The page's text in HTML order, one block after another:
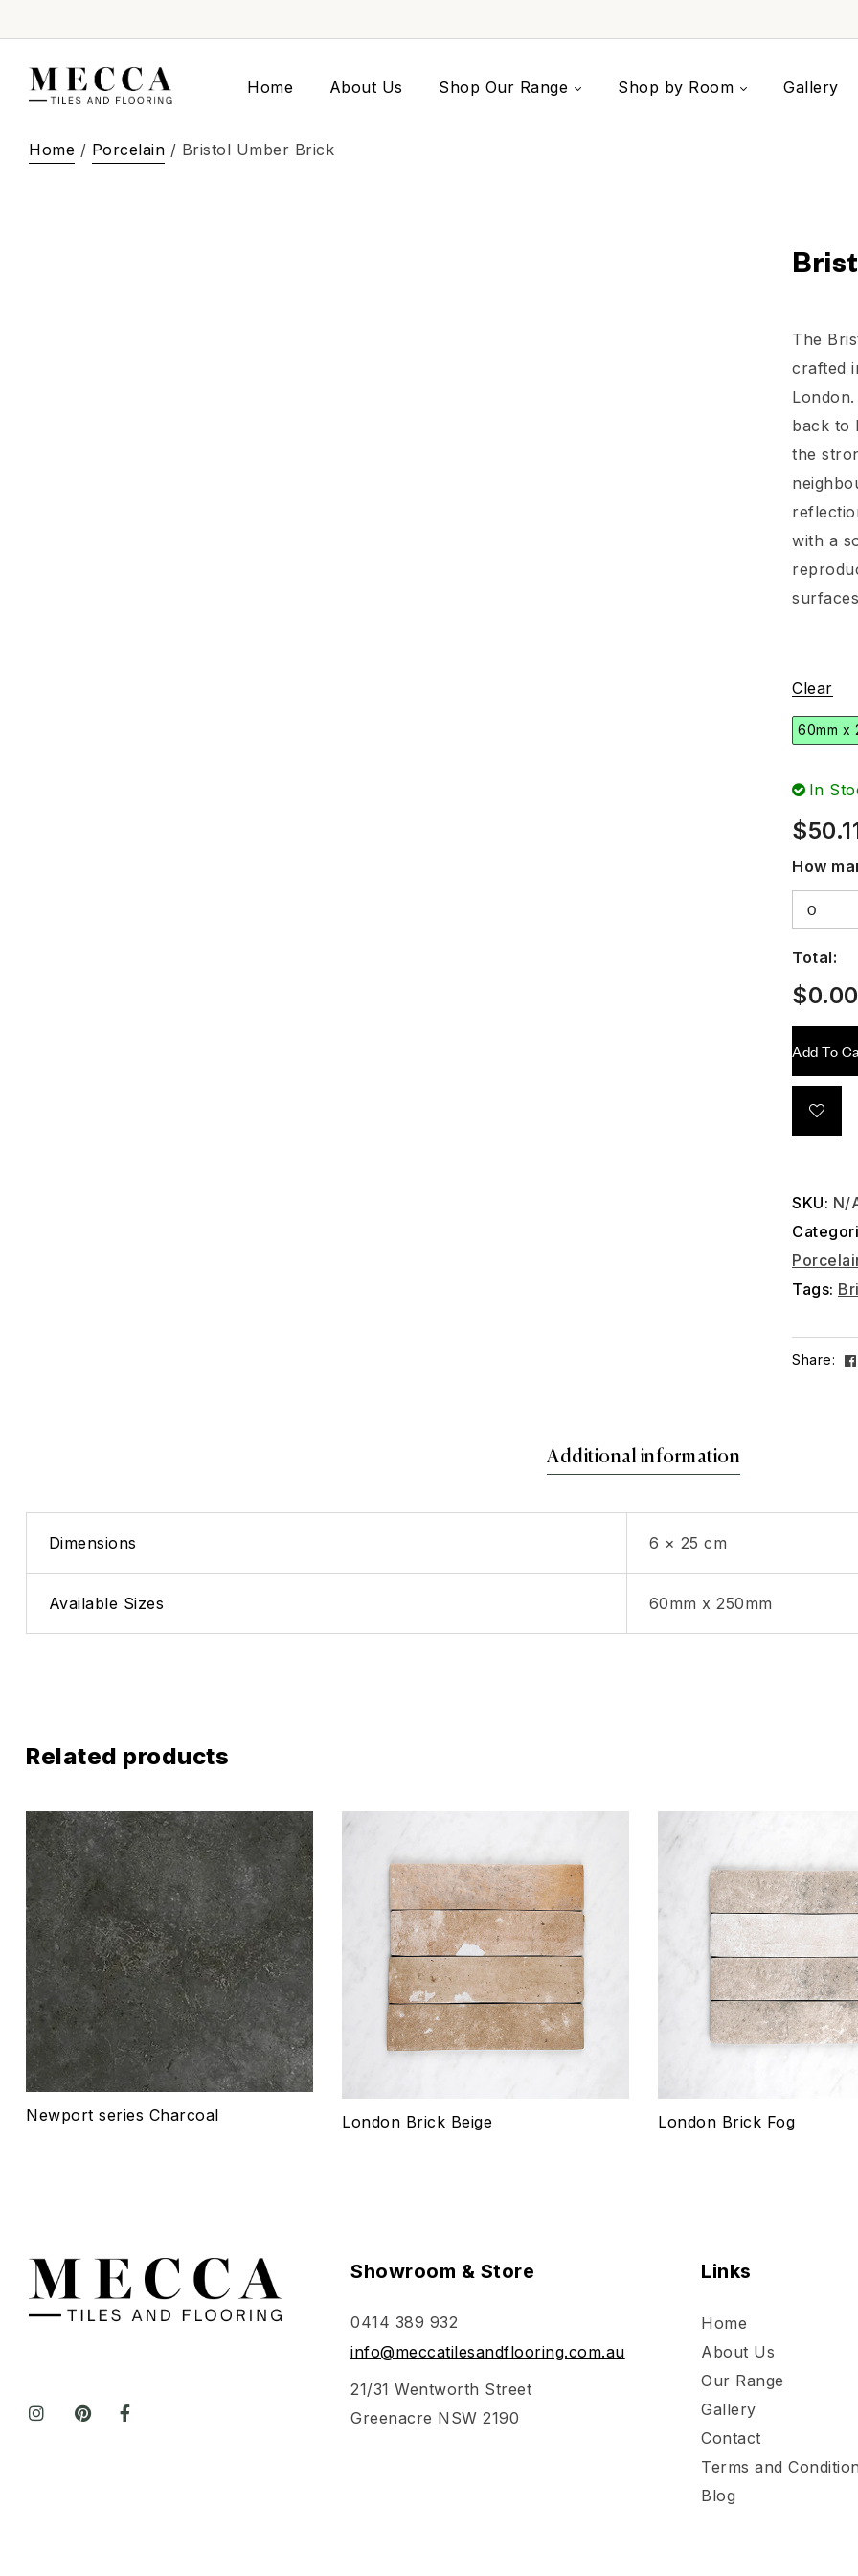
Home About Us Shop Our Range Shop by Room Gallery
Home / Porcelain / Bristol Umber Brick
The
crafted
back to
the
with a
Clear
60mm x
In
$
How
Total:
$0.00
Add To
SKU: N/
Tags:
Share:
Additional information
Dimensions 6 × 25 cm
Available Sizes 60mm x 250mm
Related products
Compare
Quick view
Select options
Newport series Charcoal
Add to wishlist
Compare
Quick view
Select options
London Brick Beige London Brick Fog
Showroom & Store
0414 389 932
info@meccatilesandflooring.com.au
21/31 Wentworth Street
Greenacre NSW 2190
Links
Home
About Us
Our Range
Gallery
Contact
Terms and
Blog